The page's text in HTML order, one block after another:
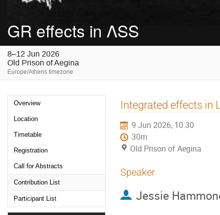
GR effects in ΛSS
8–12 Jun 2026
Old Prison of Aegina
Europe/Athens timezone
Event
menu
Overview
Location
Timetable
Registration
Call for Abstracts
Contribution List
Participant List
Integrated effects in
9 Jun 2026, 10:30
30m
Old Prison of Aegina
Speaker
Jessie